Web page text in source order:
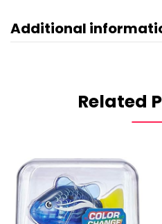
Additional
Related